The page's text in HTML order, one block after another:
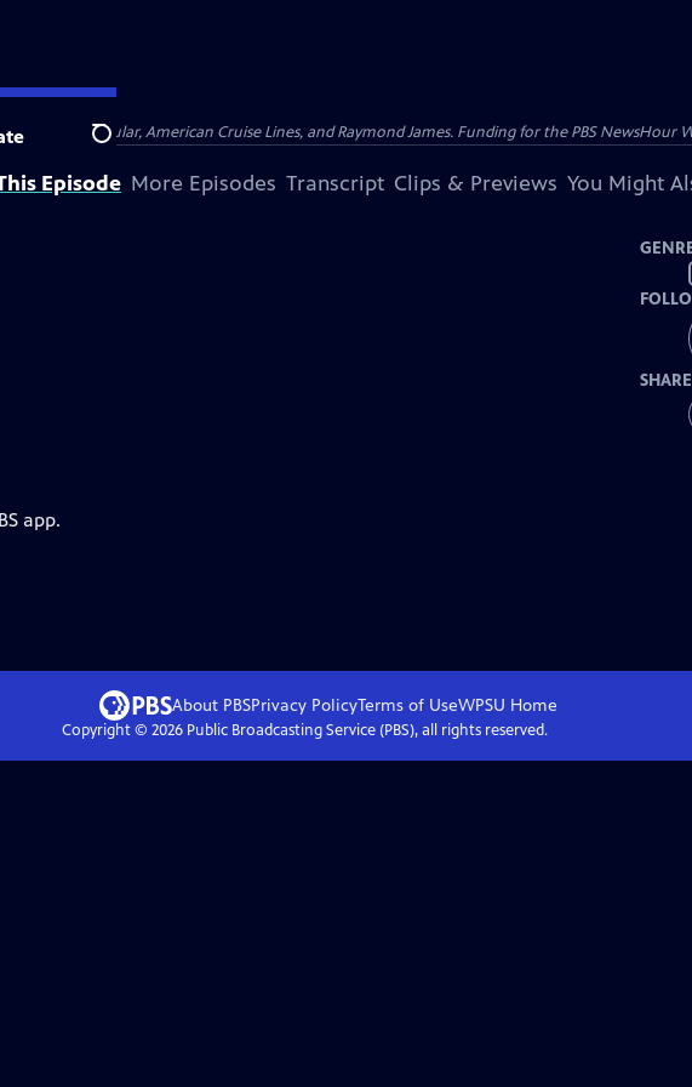
Search
Cellular, American Cruise Lines, and Raymond James. Funding for the PBS NewsHour
Episode More Episodes Transcript Clips & Previews You Might
app.
About PBSPrivacy PolicyTerms of UseWPSU Home
Copyright © 2026Public Broadcasting Service (PBS), all rights reserved.